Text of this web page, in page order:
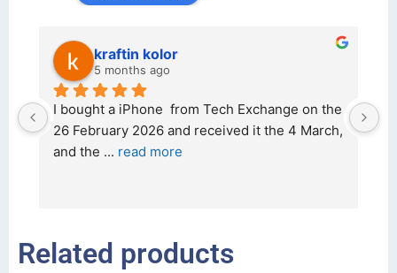
kraftin kolor
5 months ago
I bought a iPhone  from Tech Exchange on the
26 February 2026 and received it the 4 March,
and the ... read more
Related products